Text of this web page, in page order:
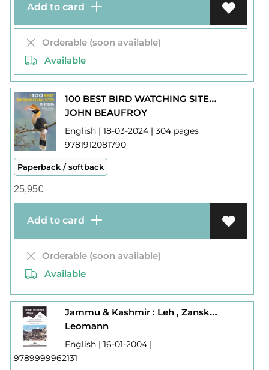
Add to card
Orderable (soon available)
Available
100 BEST BIRD WATCHING SITES IN INDIA
JOHN BEAUFROY
English | 18-03-2024 | 304 pages
9781912081790
Paperback / softback
25,95€
Add to card
Orderable (soon available)
Available
Jammu & Kashmir : Leh , Zanskar, Markha , Nubra Valley
Leomann
English | 16-01-2004 |
9789999962131